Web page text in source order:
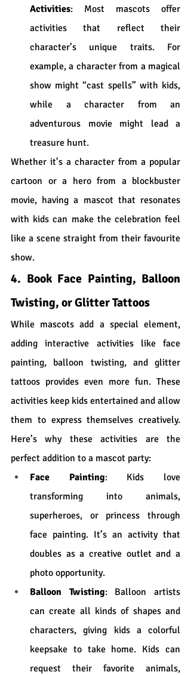
Activities: Most mascots offer
activities that reflect their
character’s unique traits. For
example, a character from a magical
show might “cast spells” with kids,
while a character from an
adventurous movie might lead a
treasure hunt.
Whether it’s a character from a popular
cartoon or a hero from a blockbuster
movie, having a mascot that resonates
with kids can make the celebration feel
like a scene straight from their favourite
show.
4. Book Face Painting, Balloon
Twisting, or Glitter Tattoos
While mascots add a special element,
adding interactive activities like face
painting, balloon twisting, and glitter
tattoos provides even more fun. These
activities keep kids entertained and allow
them to express themselves creatively.
Here’s why these activities are the
perfect addition to a mascot party:
Face Painting: Kids love
transforming into animals,
superheroes, or princess through
face painting. It’s an activity that
doubles as a creative outlet and a
photo opportunity.
Balloon Twisting: Balloon artists
can create all kinds of shapes and
characters, giving kids a colorful
keepsake to take home. Kids can
request their favorite animals,